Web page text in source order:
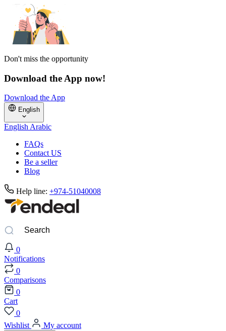
Don't miss the opportunity
Download the App now!
Download the App
English
EnglishArabic
FAQs
Contact US
Be a seller
Blog
Help line: +974-51040008
0
Notifications
0
Comparisons
0
Cart
0
Wishlist
My account